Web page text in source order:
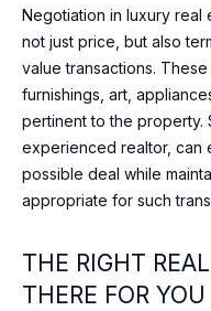
Negotiation in luxury
not just price, but also
value transactions.
furnishings, art,
pertinent to the property.
experienced realtor, can
possible deal while
appropriate for such
THE RIGHT
THERE FOR YOU